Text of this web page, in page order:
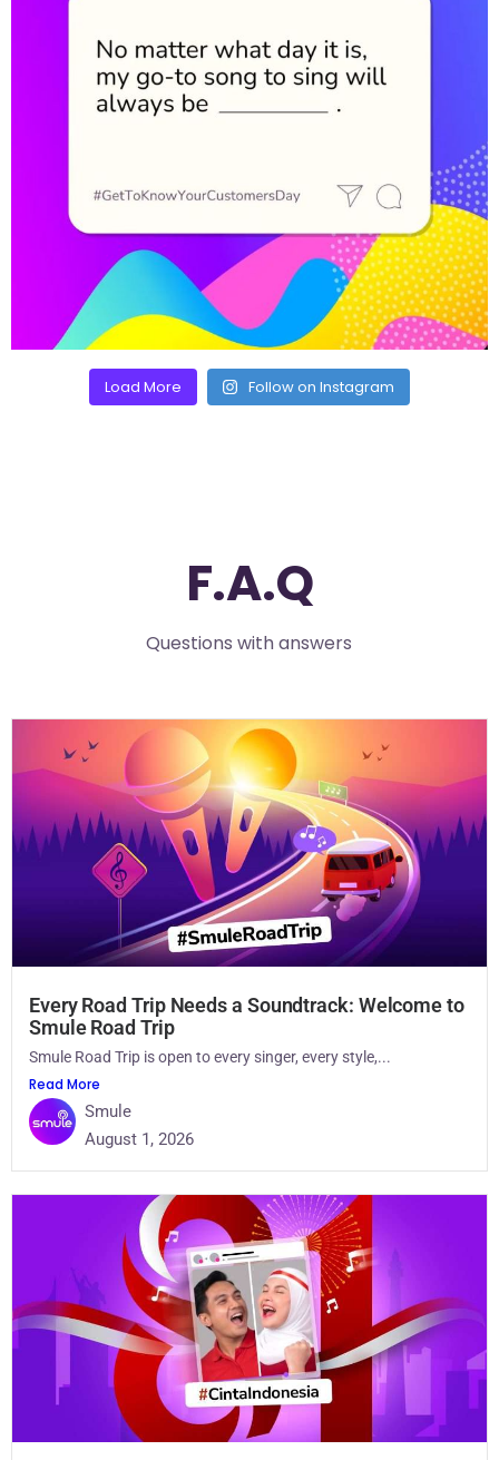
Load More Follow on Instagram
F.A.Q
Questions with answers
Every Road Trip Needs a Soundtrack: Welcome to
Smule Road Trip
Smule Road Trip is open to every singer, every style,...
Read More
Smule
August 1, 2026